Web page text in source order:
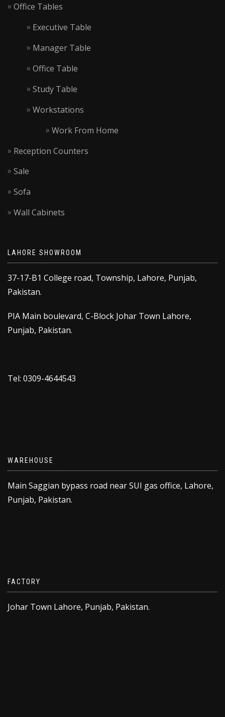
Office Tables
Executive Table
Manager Table
Office Table
Study Table
Workstations
Work From Home
Reception Counters
Sale
Sofa
Wall Cabinets
LAHORE SHOWROOM
37-17-B1 College road, Township, Lahore, Punjab,
Pakistan.
PIA Main boulevard, C-Block Johar Town Lahore,
Punjab, Pakistan.
Tel: 0309-4644543
WAREHOUSE
Main Saggian bypass road near SUI gas office, Lahore,
Punjab, Pakistan.
FACTORY
Johar Town Lahore, Punjab, Pakistan.